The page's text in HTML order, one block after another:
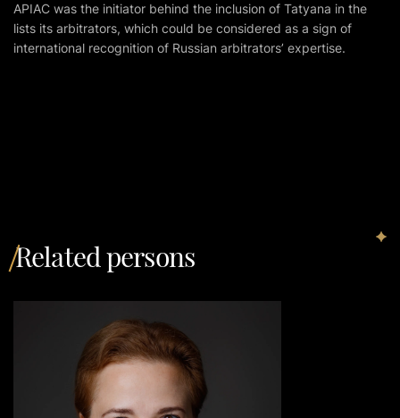
APIAC was the initiator behind the inclusion of Tatyana in the
lists its arbitrators, which could be considered as a sign of
international recognition of Russian arbitrators’ expertise.
Related persons